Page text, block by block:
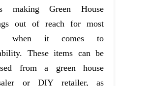
making Green House
out of reach for most
when it comes to
These items can be
from a green house
or DIY retailer, as